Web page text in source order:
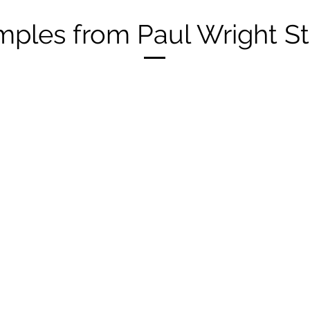
from Paul Wright